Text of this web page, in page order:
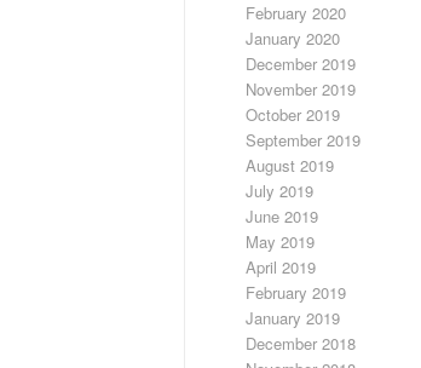
February 2020
January 2020
December 2019
November 2019
October 2019
September 2019
August 2019
July 2019
June 2019
May 2019
April 2019
February 2019
January 2019
December 2018